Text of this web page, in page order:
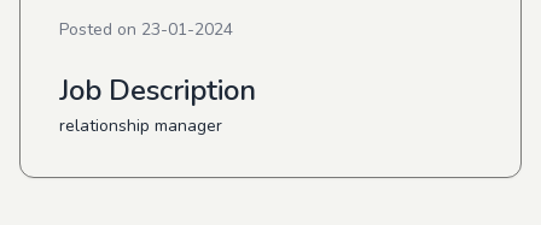
Posted on 23-01-2024
Job Description
relationship manager